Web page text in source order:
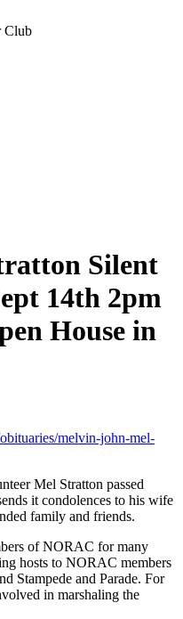
Club
Silent
14th 2pm
House in
melvin-john-mel-
Mel Stratton passed
it condolences to his wife
family and friends.
of NORAC for many
hosts to NORAC members
Stampede and Parade. For
in marshaling the